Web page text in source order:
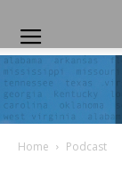
Home Podcast